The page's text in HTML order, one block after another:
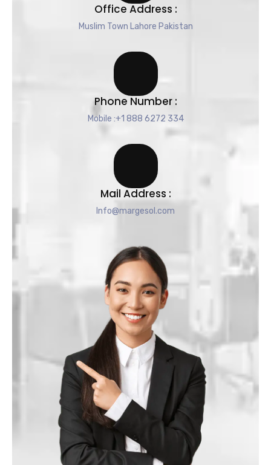
Office Address :
Muslim Town Lahore Pakistan
Phone Number :
Mobile :+1 888 6272 334
Mail Address :
Info@margesol.com